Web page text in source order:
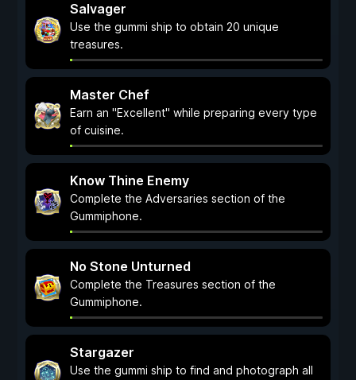
Salvager
Use the gummi ship to obtain 20 unique
treasures.
Master Chef
Earn an "Excellent" while preparing every type
of cuisine.
Know Thine Enemy
Complete the Adversaries section of the
Gummiphone.
No Stone Unturned
Complete the Treasures section of the
Gummiphone.
Stargazer
Use the gummi ship to find and photograph all